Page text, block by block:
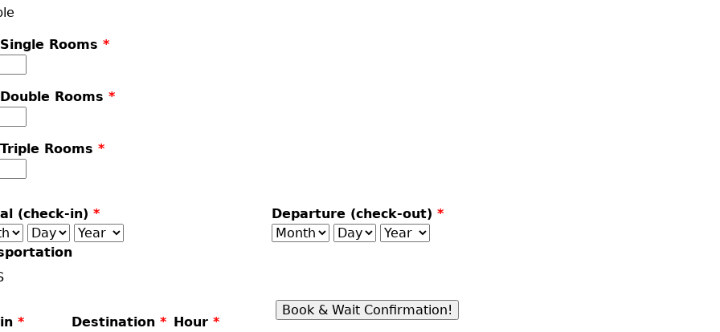
Rooms *
Rooms *
Rooms *
(check-in) *
Day Year
Departure (check-out) *
Month
Day
Year
* Destination * Hour *